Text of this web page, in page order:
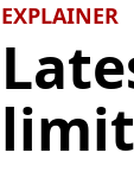
EXPLAINER